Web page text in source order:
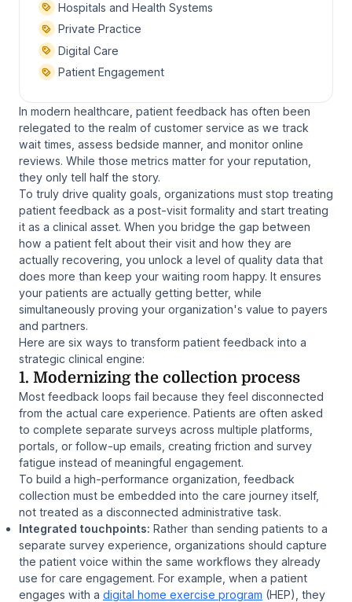
Hospitals and Health Systems
Private Practice
Digital Care
Patient Engagement
In modern healthcare, patient feedback has often been
relegated to the realm of customer service as we track
wait times, assess bedside manner, and monitor online
reviews. While those metrics matter for your reputation,
they only tell half the story.
To truly drive quality goals, organizations must stop treating
patient feedback as a post-visit formality and start treating
it as a clinical asset. When you bridge the gap between
how a patient felt about their visit and how they are
actually recovering, you unlock a level of quality data that
does more than keep your waiting room happy. It ensures
your patients are actually getting better, while
simultaneously proving your organization's value to payers
and partners.
Here are six ways to transform patient feedback into a
strategic clinical engine:
1. Modernizing the collection process
Most feedback loops fail because they feel disconnected
from the actual care experience. Patients are often asked
to complete separate surveys across multiple platforms,
portals, or follow-up emails, creating friction and survey
fatigue instead of meaningful engagement.
To build a high-performance organization, feedback
collection must be embedded into the care journey itself,
not treated as a disconnected administrative task.
Integrated touchpoints: Rather than sending patients to a
separate survey experience, organizations should capture
the patient voice within the same workflows they already
use for care engagement. For example, when a patient
engages with a digital home exercise program (HEP), they